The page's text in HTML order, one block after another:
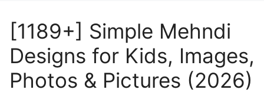
[1189+] Simple Mehndi
Designs for Kids, Images,
Photos & Pictures (2026)